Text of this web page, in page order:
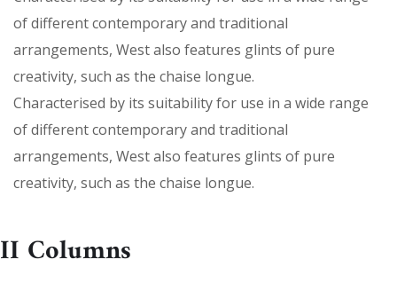
of different contemporary and traditional
arrangements, West also features glints of pure
creativity, such as the chaise longue.
Characterised by its suitability for use in a wide range
of different contemporary and traditional
arrangements, West also features glints of pure
creativity, such as the chaise longue.
II Columns